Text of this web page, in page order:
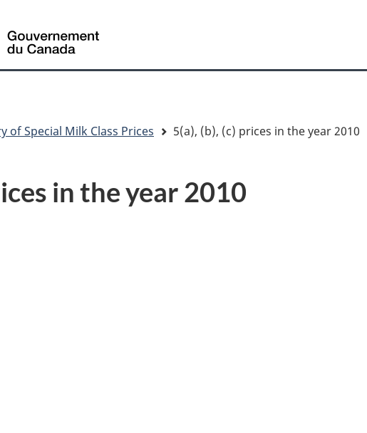
content
government"
HTML
du
of Special Milk Class Prices 5(a), (b), (c) prices in the year 2010
in the year 2010